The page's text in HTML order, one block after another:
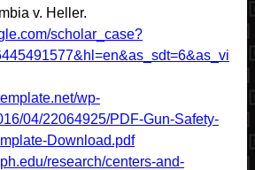
v. Heller.
scholar_case?
wp-
04/22064925/PDF-Gun-Safety-
Download.pdf
research/centers-and-